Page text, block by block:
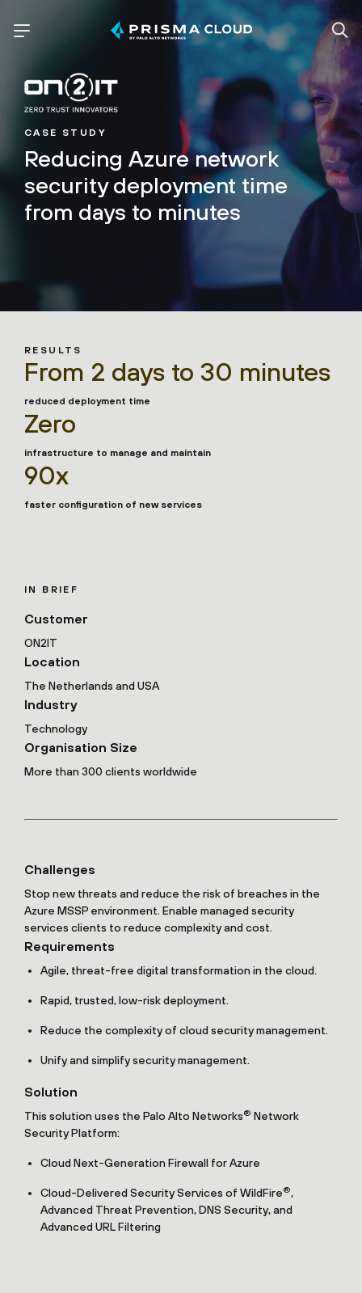
CASE STUDY
Reducing Azure network
security deployment time
from days to minutes
RESULTS
From 2 days to 30 minutes
reduced deployment time
Zero
infrastructure to manage and maintain
90x
faster configuration of new services
IN BRIEF
Customer
ON2IT
Location
The Netherlands and USA
Industry
Technology
Organisation Size
More than 300 clients worldwide
Challenges
Stop new threats and reduce the risk of breaches in the
Azure MSSP environment. Enable managed security
services clients to reduce complexity and cost.
Requirements
Agile, threat-free digital transformation in the cloud.
Rapid, trusted, low-risk deployment.
Reduce the complexity of cloud security management.
Unify and simplify security management.
Solution
This solution uses the Palo Alto Networks® Network
Security Platform:
Cloud Next-Generation Firewall for Azure
Cloud-Delivered Security Services of WildFire®,
Advanced Threat Prevention, DNS Security, and
Advanced URL Filtering